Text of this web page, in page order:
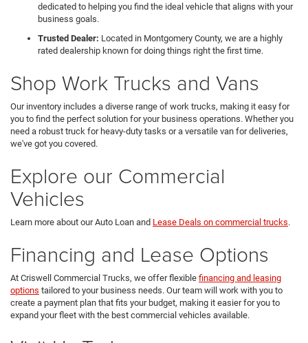
dedicated to helping you find the ideal vehicle that aligns with your
business goals.
Trusted Dealer: Located in Montgomery County, we are a highly
rated dealership known for doing things right the first time.
Shop Work Trucks and Vans
Our inventory includes a diverse range of work trucks, making it easy for
you to find the perfect solution for your business operations. Whether you
need a robust truck for heavy-duty tasks or a versatile van for deliveries,
we've got you covered.
Explore our Commercial
Vehicles
Learn more about our Auto Loan and Lease Deals on commercial trucks.
Financing and Lease Options
At Criswell Commercial Trucks, we offer flexible financing and leasing
options tailored to your business needs. Our team will work with you to
create a payment plan that fits your budget, making it easier for you to
expand your fleet with the best commercial vehicles available.